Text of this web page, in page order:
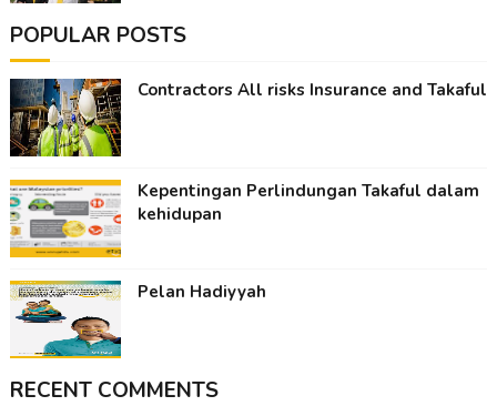
POPULAR POSTS
Contractors All risks Insurance and Takaful
Kepentingan Perlindungan Takaful dalam
kehidupan
Pelan Hadiyyah
RECENT COMMENTS